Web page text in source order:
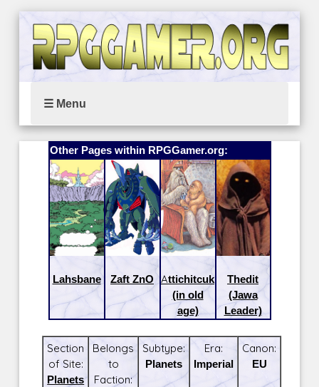
☰ Menu
Other Pages within RPGGamer.org:
Lahsbane Zaft ZnO Attichitcuk
(in old
age)
Thedit
(Jawa
Leader)
Section
of Site:
Planets
Belongs
to
Faction:
Subtype:
Planets
Era:
Imperial
Canon:
EU